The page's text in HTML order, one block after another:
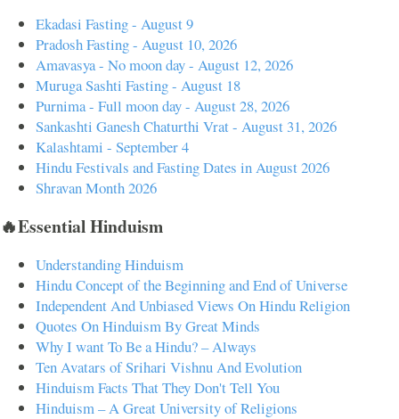
Ekadasi Fasting - August 9
Pradosh Fasting - August 10, 2026
Amavasya - No moon day - August 12, 2026
Muruga Sashti Fasting - August 18
Purnima - Full moon day - August 28, 2026
Sankashti Ganesh Chaturthi Vrat - August 31, 2026
Kalashtami - September 4
Hindu Festivals and Fasting Dates in August 2026
Shravan Month 2026
🔥Essential Hinduism
Understanding Hinduism
Hindu Concept of the Beginning and End of Universe
Independent And Unbiased Views On Hindu Religion
Quotes On Hinduism By Great Minds
Why I want To Be a Hindu? – Always
Ten Avatars of Srihari Vishnu And Evolution
Hinduism Facts That They Don't Tell You
Hinduism – A Great University of Religions